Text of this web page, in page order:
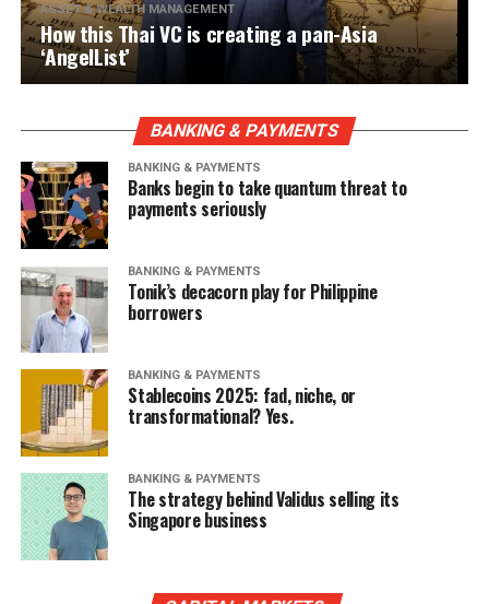
ASSET & WEALTH MANAGEMENT
How this Thai VC is creating a pan-Asia
‘AngelList’
BANKING & PAYMENTS
BANKING & PAYMENTS
Banks begin to take quantum threat to
payments seriously
BANKING & PAYMENTS
Tonik’s decacorn play for Philippine
borrowers
BANKING & PAYMENTS
Stablecoins 2025: fad, niche, or
transformational? Yes.
BANKING & PAYMENTS
The strategy behind Validus selling its
Singapore business